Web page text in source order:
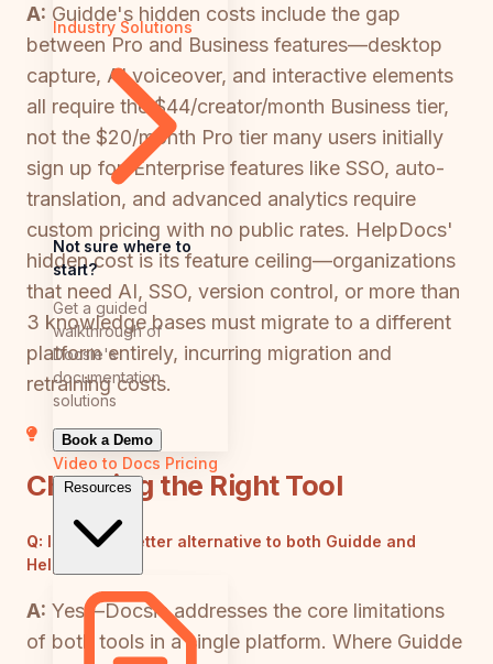
Industry Solutions
Not sure where to
start?
Get a guided
walkthrough of
Docsie's
documentation
solutions
Book a Demo
Video to Docs Pricing
Resources
A: Guidde's hidden costs include the gap
between Pro and Business features—desktop
capture, AI voiceover, and interactive elements
all require the $44/creator/month Business tier,
not the $20/month Pro tier many users initially
sign up for. Enterprise features like SSO, auto-
translation, and advanced analytics require
custom pricing with no public rates. HelpDocs'
hidden cost is its feature ceiling—organizations
that need AI, SSO, version control, or more than
3 knowledge bases must migrate to a different
platform entirely, incurring migration and
retraining costs.
Choosing the Right Tool
Q: Is there a better alternative to both Guidde and
HelpDocs?
A: Yes—Docsie addresses the core limitations
of both tools in a single platform. Where Guidde